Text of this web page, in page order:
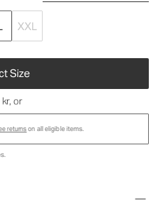
XXL
Size
, or
returnson all eligible items.